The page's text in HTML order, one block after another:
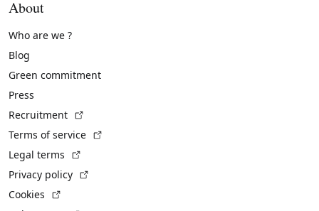
About
Who are we ?
Blog
Green commitment
Press
Recruitment
Terms of service
Legal terms
Privacy policy
Cookies